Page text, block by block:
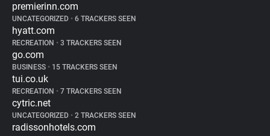
premierinn.com
UNCATEGORIZED • 6 TRACKERS SEEN
hyatt.com
RECREATION • 3 TRACKERS SEEN
go.com
BUSINESS • 15 TRACKERS SEEN
tui.co.uk
RECREATION • 7 TRACKERS SEEN
cytric.net
UNCATEGORIZED • 2 TRACKERS SEEN
radissonhotels.com